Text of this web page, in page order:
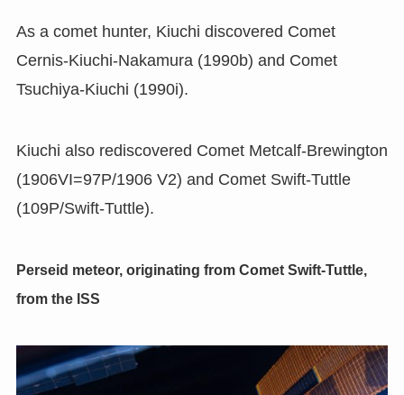
As a comet hunter, Kiuchi discovered Comet
Cernis-Kiuchi-Nakamura (1990b) and Comet
Tsuchiya-Kiuchi (1990i).
Kiuchi also rediscovered Comet Metcalf-Brewington
(1906VI=97P/1906 V2) and Comet Swift-Tuttle
(109P/Swift-Tuttle).
Perseid meteor, originating from Comet Swift-Tuttle,
from the ISS